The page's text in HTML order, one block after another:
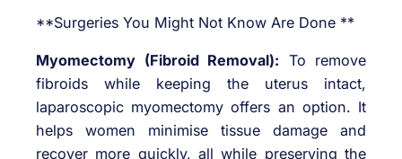
**Surgeries You Might Not Know Are Done **
Myomectomy (Fibroid Removal): To remove
fibroids while keeping the uterus intact,
laparoscopic myomectomy offers an option. It
helps women minimise tissue damage and
recover more quickly, all while preserving the